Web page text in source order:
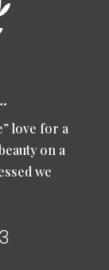
love for a
on a
we